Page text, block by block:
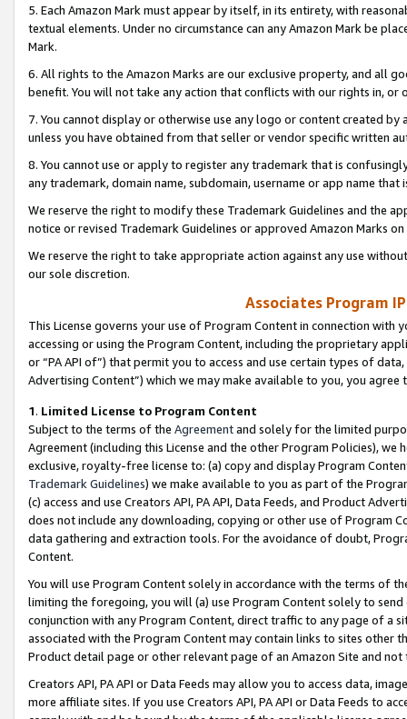
5. Each Amazon Mark must appear by itself, in its entirety, with
textual elements. Under no circumstance can any Amazon Mark be
Mark.
6. All rights to the Amazon Marks are our exclusive property, and all
benefit. You will not take any action that conflicts with our rights in, or
7. You cannot display or otherwise use any logo or content created
unless you have obtained from that seller or vendor specific written
8. You cannot use or apply to register any trademark that is
any trademark, domain name, subdomain, username or app name
We reserve the right to modify these Trademark Guidelines and the
notice or revised Trademark Guidelines or approved Amazon Marks
We reserve the right to take appropriate action against any use
our sole discretion.
Associates Program
This License governs your use of Program Content in connection
accessing or using the Program Content, including the proprietary
or “PA API of”) that permit you to access and use certain types of
Advertising Content”) which we may make available to you, you agree
1. Limited License to Program Content
Subject to the terms of the Agreementand solely for the limited
Agreement (including this License and the other Program Policies),
exclusive, royalty-free license to: (a) copy and display Program
Trademark Guidelines) we make available to you as part of the
(c) access and use Creators API, PA API, Data Feeds, and Product
does not include any downloading, copying or other use of Program
data gathering and extraction tools. For the avoidance of doubt,
Content.
You will use Program Content solely in accordance with the terms of
limiting the foregoing, you will (a) use Program Content solely to
conjunction with any Program Content, direct traffic to any page of a
associated with the Program Content may contain links to sites other
Product detail page or other relevant page of an Amazon Site and not
Creators API, PA API or Data Feeds may allow you to access data,
more affiliate sites. If you use Creators API, PA API or Data Feeds to